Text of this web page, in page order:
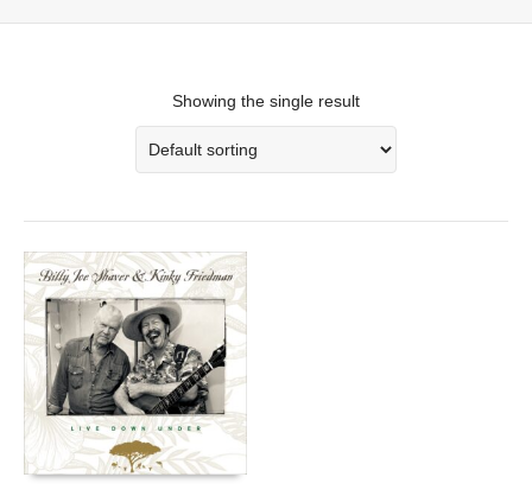
Showing the single result